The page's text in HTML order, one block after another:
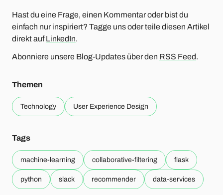
Hast du eine Frage, einen Kommentar oder bist du
einfach nur inspiriert? Tagge uns oder teile diesen Artikel
direkt aufLinkedIn.
Abonniere unsere Blog-Updates über den RSS Feed.
Themen
Technology User Experience Design
Tags
machine-learning collaborative-filtering flask
python slack recommender data-services